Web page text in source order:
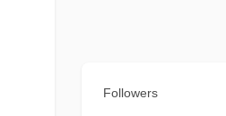
Followers